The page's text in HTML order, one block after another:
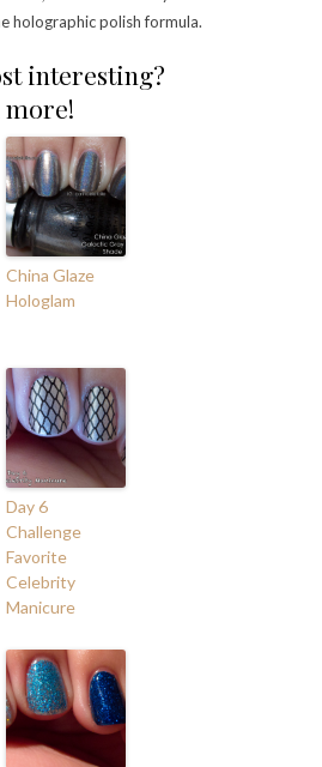
holographic polish formula.
interesting?
more!
China Glaze
Hologlam
Day 6
Challenge
Favorite
Celebrity
Manicure